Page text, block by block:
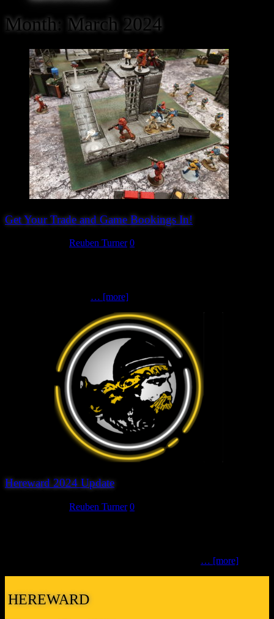
Month: March 2024
Get Your Trade and Game Bookings In!
Reuben Turner 0
… [more]
Hereward 2024 Update
Reuben Turner 0
… [more]
HEREWARD